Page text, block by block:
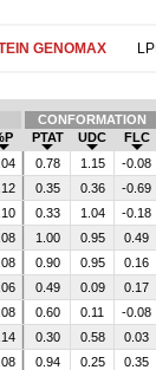
GENOMAX LPI
CONFORMATION
PTAT UDC FLC
0.78 1.15 -0.08
0.35 0.36 -0.69
0.33 1.04 -0.18
1.00 0.95 0.49
0.90 0.95 0.16
0.49 0.09 0.17
0.60 0.11 -0.08
0.30 0.58 0.03
0.94 0.25 0.35